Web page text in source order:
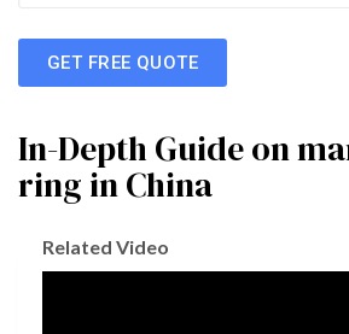
GET FREE QUOTE
In-Depth Guide on
ring in China
Related Video